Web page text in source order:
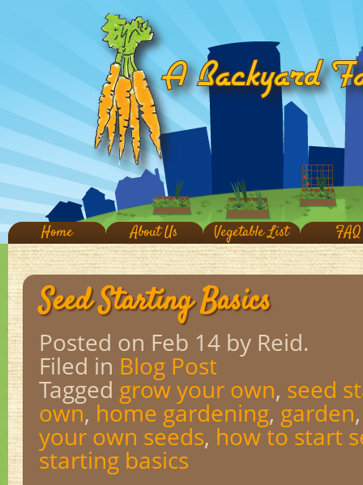
Home About Us Vegetable List FAQ
Seed Starting Basics
Posted on Feb 14 by Reid.
Filed in Blog Post
Tagged grow your own, seed
own, home gardening, garden
your own seeds, how to start
starting basics